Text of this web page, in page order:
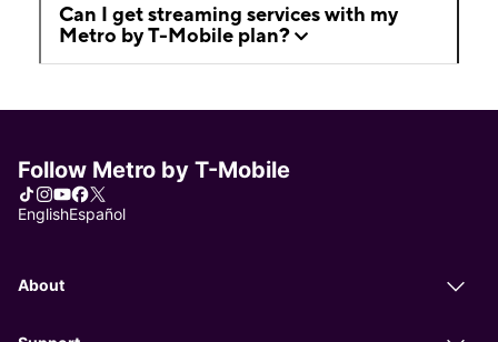
Can I get streaming services with my
Metro by T-Mobile plan?